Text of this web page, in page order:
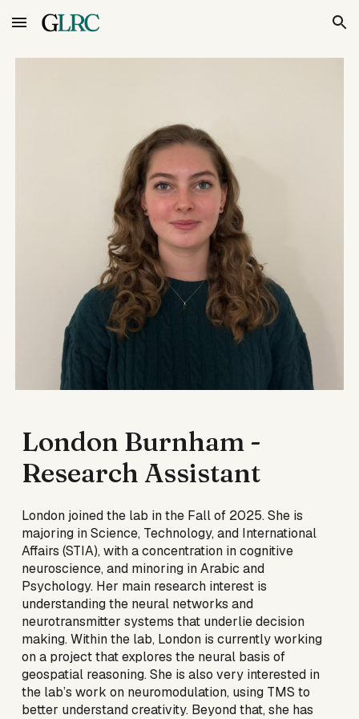
Skip to main content Skip to navigation
London Burnham-
Research Assistant
London joined the lab in the Fall of 2025. She is
majoring in Science, Technology, and International
Affairs (STIA), with a concentration in cognitive
neuroscience, and minoring in Arabic and
Psychology. Her main research interest is
understanding the neural networks and
neurotransmitter systems that underlie decision
making. Within the lab, London is currently working
on a project that explores the neural basis of
geospatial reasoning. She is also very interested in
the lab’s work on neuromodulation, using TMS to
better understand creativity. Beyond that, she has